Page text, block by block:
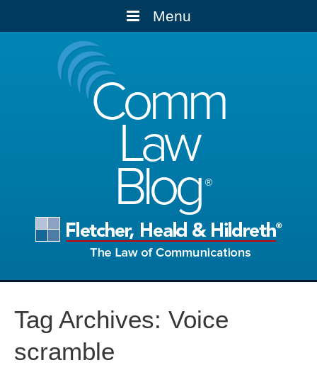
Menu
Comm
Law
Blog
Tag Archives: Voice
scramble